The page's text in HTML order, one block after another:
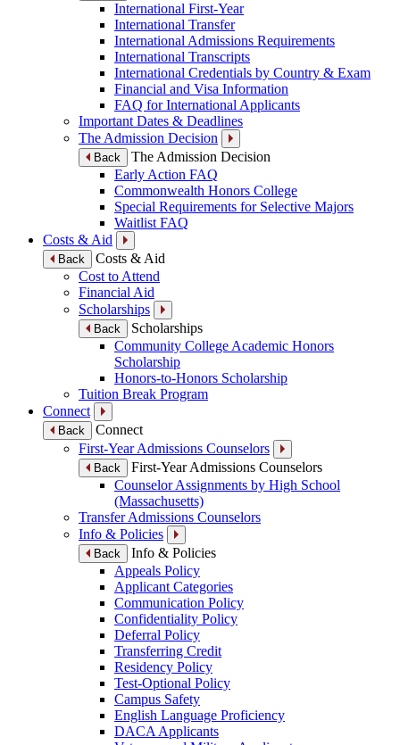
International First-Year
International Transfer
International Admissions Requirements
International Transcripts
International Credentials by Country & Exam
Financial and Visa Information
FAQ for International Applicants
Important Dates & Deadlines
The Admission Decision
Back
The Admission Decision
Early Action FAQ
Commonwealth Honors College
Special Requirements for Selective Majors
Waitlist FAQ
Costs & Aid
Back
Costs & Aid
Cost to Attend
Financial Aid
Scholarships
Back
Scholarships
Community College Academic Honors
Scholarship
Honors-to-Honors Scholarship
Tuition Break Program
Connect
Back
Connect
First-Year Admissions Counselors
Back
First-Year Admissions Counselors
Counselor Assignments by High School
(Massachusetts)
Transfer Admissions Counselors
Info & Policies
Back
Info & Policies
Appeals Policy
Applicant Categories
Communication Policy
Confidentiality Policy
Deferral Policy
Transferring Credit
Residency Policy
Test-Optional Policy
Campus Safety
English Language Proficiency
DACA Applicants